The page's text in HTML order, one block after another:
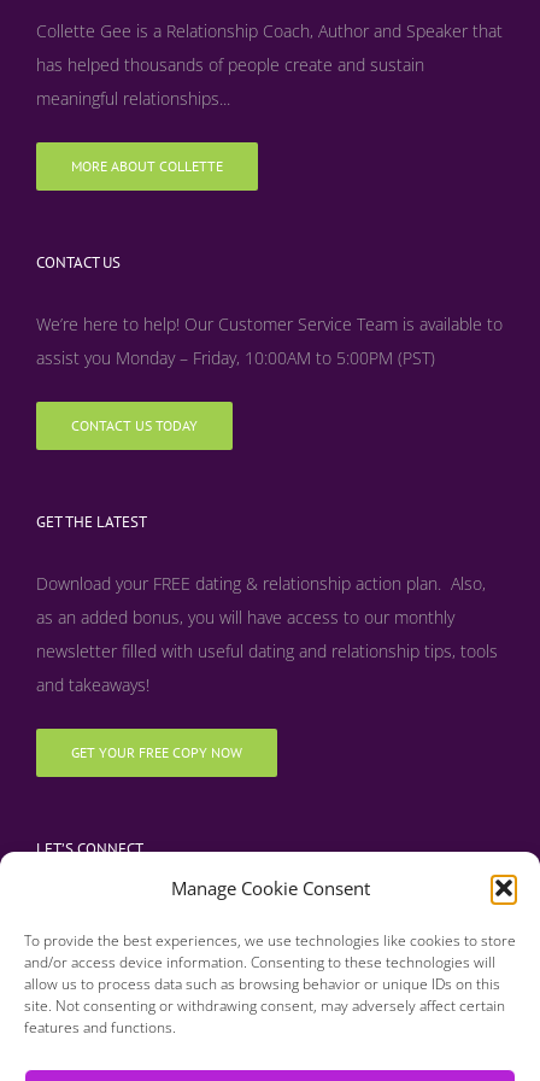
Manage Cookie Consent
To provide the best experiences, we use technologies like cookies to store
and/or access device information. Consenting to these technologies will
allow us to process data such as browsing behavior or unique IDs on this
site. Not consenting or withdrawing consent, may adversely affect certain
features and functions.
Collette Gee is a Relationship Coach, Author and Speaker that
has helped thousands of people create and sustain
meaningful relationships...
MORE ABOUT COLLETTE
CONTACT US
We’re here to help! Our Customer Service Team is available to
assist you Monday – Friday, 10:00AM to 5:00PM (PST)
CONTACT US TODAY
GET THE LATEST
Download your FREE dating & relationship action plan. Also,
as an added bonus, you will have access to our monthly
newsletter filled with useful dating and relationship tips, tools
and takeaways!
GET YOUR FREE COPY NOW
LET’S CONNECT